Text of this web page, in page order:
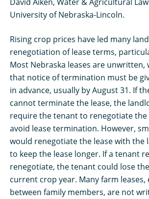
University of Nebraska-Lincoln.
Rising crop prices have led many
renegotiation of lease terms,
Most Nebraska leases are unwritten,
that notice of termination must be
in advance, usually by August 31. If
cannot terminate the lease, the
require the tenant to renegotiate
avoid lease termination. However,
would renegotiate the lease with
to keep the lease longer. If a tenant
renegotiate, the tenant could lose
current crop year. Many farm leases,
between family members, are not